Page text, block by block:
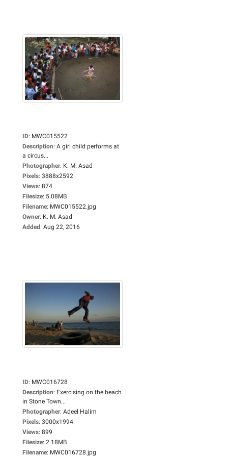
ID: MWC015522
Description: A girl child performs at
a circus...
Photographer: K. M. Asad
Pixels: 3888x2592
Views: 874
Filesize: 5.08MB
Filename: MWC015522.jpg
Owner: K. M. Asad
Added: Aug 22, 2016
ID: MWC016728
Description: Exercising on the beach
in Stone Town...
Photographer: Adeel Halim
Pixels: 3000x1994
Views: 899
Filesize: 2.18MB
Filename: MWC016728.jpg